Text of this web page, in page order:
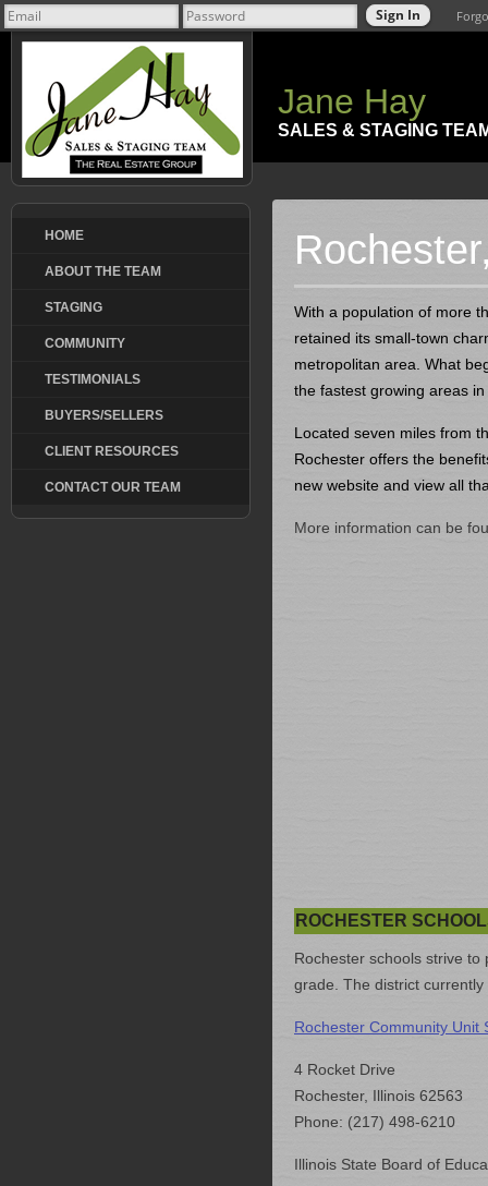
Jane Hay
SALES & STAGING
HOME
ABOUT THE TEAM
STAGING
COMMUNITY
TESTIMONIALS
BUYERS/SELLERS
CLIENT RESOURCES
CONTACT OUR TEAM
With a population of more
retained its small-town
metropolitan area. What
the fastest growing areas
Located seven miles from
Rochester offers the
new website and view all
More information can be
ROCHESTER
Rochester schools strive
grade. The district
Rochester Community Unit
4 Rocket Drive
Rochester, Illinois 62563
Phone: (217) 498-6210
Illinois State Board of